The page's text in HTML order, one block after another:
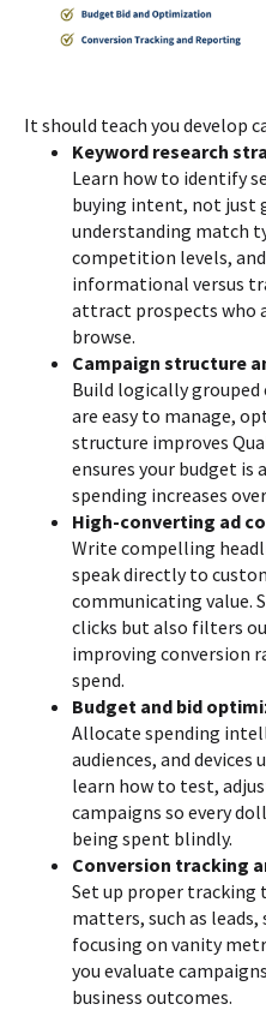
It should teach you develop
Keyword research
Learn how to identify
buying intent, not just
understanding match
competition levels,
informational versus
attract prospects who
browse.
Campaign structure
Build logically grouped
are easy to manage,
structure improves
ensures your budget is
spending increases
High-converting ad
Write compelling
speak directly to
communicating value.
clicks but also filters
improving conversion
spend.
Budget and bid
Allocate spending
audiences, and devices
learn how to test,
campaigns so every
being spent blindly.
Conversion tracking
Set up proper tracking
matters, such as leads,
focusing on vanity
you evaluate
business outcomes.